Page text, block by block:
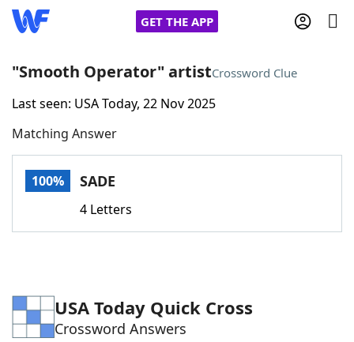
GET THE APP
Home
Words With FriendsCheat
Word Games Helpers
"Smooth Operator" artistCrossword Clue
Last seen: USA Today, 22 Nov 2025
Matching Answer
100% SADE
4 Letters
USA Today Quick Cross
Crossword Answers